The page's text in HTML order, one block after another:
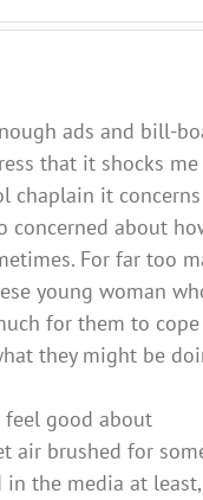
cause
ads and bill-
that it shocks
chaplain it
concerned about
For far too
young woman
for them to cope
they might be
good about
air brushed for
in the media at least,